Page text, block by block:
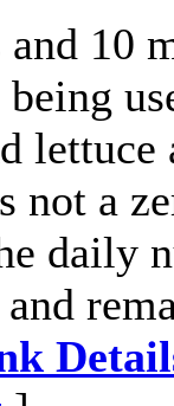
and 10
not a
daily